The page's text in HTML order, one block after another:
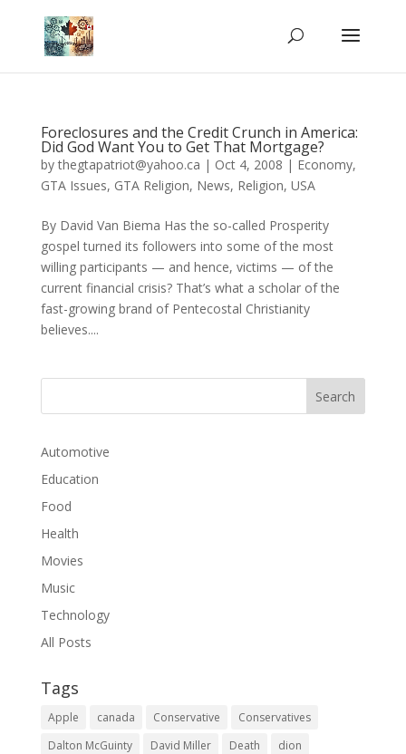
Foreclosures and the Credit Crunch in America:
Did God Want You to Get That Mortgage?
bythegtapatriot@yahoo.ca | Oct 4, 2008 | Economy,
GTA Issues, GTA Religion, News, Religion, USA
By David Van Biema Has the so-called Prosperity
gospel turned its followers into some of the most
willing participants — and hence, victims — of the
current financial crisis? That’s what a scholar of the
fast-growing brand of Pentecostal Christianity
believes....
Automotive
Education
Food
Health
Movies
Music
Technology
All Posts
Tags
Apple canada Conservative
Conservatives
Dalton McGuinty
David Miller Death
dion